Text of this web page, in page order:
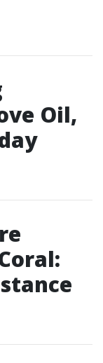
Oil,